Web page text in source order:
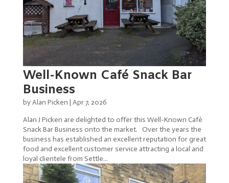
Well-Known Café Snack Bar
Business
byAlan Picken | Apr 7, 2026
Alan J Picken are delighted to offer this Well-Known Café
Snack Bar Business onto the market. Over the years the
business has established an excellent reputation for great
food and excellent customer service attracting a local and
loyal clientele from Settle...